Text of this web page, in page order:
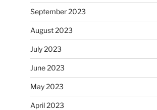
September 2023
August 2023
July 2023
June 2023
May 2023
April 2023